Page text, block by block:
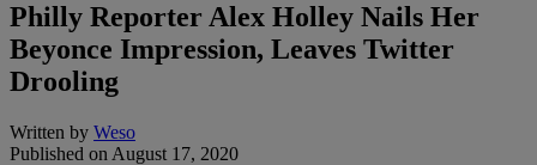
Philly Reporter Alex Holley Nails Her
Beyonce Impression, Leaves Twitter
Drooling
Written by Weso
Published on August 17, 2020